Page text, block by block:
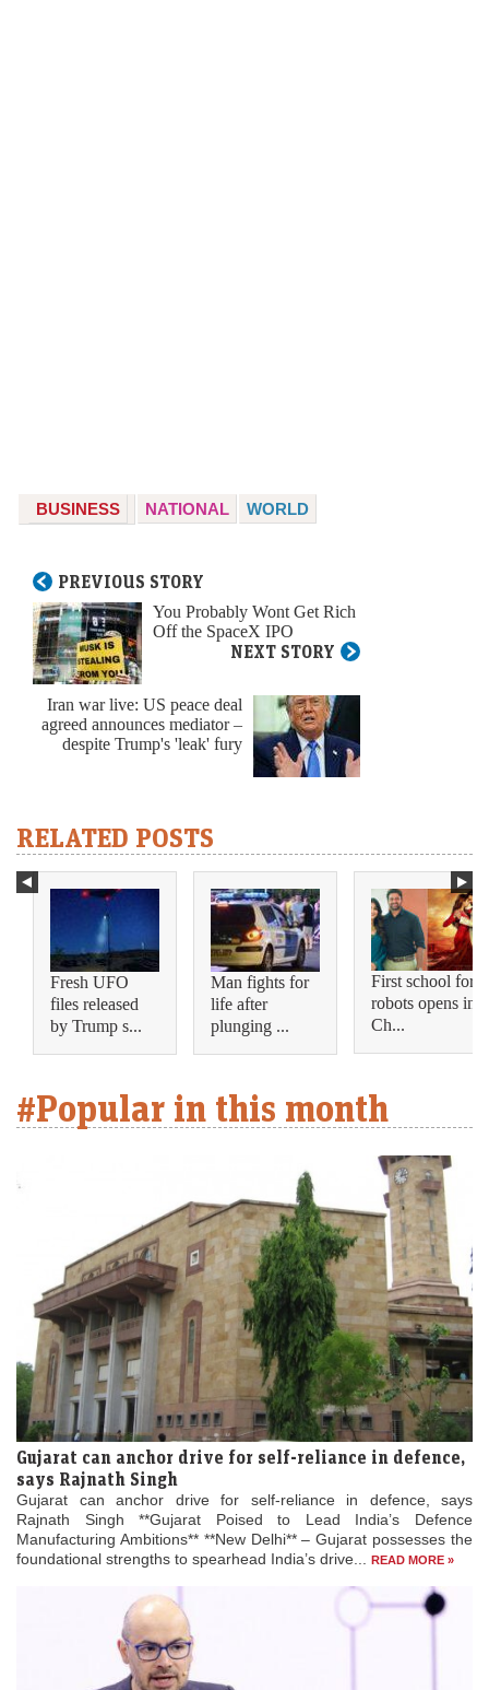
BUSINESS NATIONAL WORLD
PREVIOUS STORY
You Probably Wont Get Rich
Off the SpaceX IPO
NEXT STORY
Iran war live: US peace deal
agreed announces mediator –
despite Trump's 'leak' fury
RELATED POSTS
Fresh UFO
files released
by Trump s...
Man fights for
life after
plunging ...
First school for
robots opens in
Ch...
#Popular in this month
Gujarat can anchor drive for self-reliance in defence,
says Rajnath Singh
Gujarat can anchor drive for self-reliance in defence, says
Rajnath Singh **Gujarat Poised to Lead India’s Defence
Manufacturing Ambitions** **New Delhi** – Gujarat possesses the
foundational strengths to spearhead India’s drive...
READ MORE »